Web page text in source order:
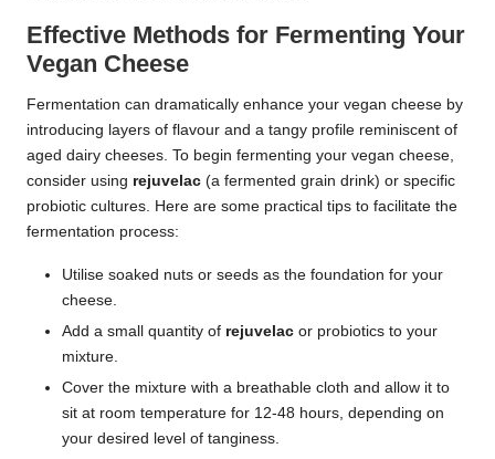
Effective Methods for Fermenting Your
Vegan Cheese
Fermentation can dramatically enhance your vegan cheese by
introducing layers of flavour and a tangy profile reminiscent of
aged dairy cheeses. To begin fermenting your vegan cheese,
consider using rejuvelac (a fermented grain drink) or specific
probiotic cultures. Here are some practical tips to facilitate the
fermentation process:
Utilise soaked nuts or seeds as the foundation for your
cheese.
Add a small quantity of rejuvelac or probiotics to your
mixture.
Cover the mixture with a breathable cloth and allow it to
sit at room temperature for 12-48 hours, depending on
your desired level of tanginess.